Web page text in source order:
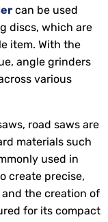
can be used
discs, which are
item. With the
angle grinders
various
road saws are
materials such
used in
create precise,
the creation of
for its compact